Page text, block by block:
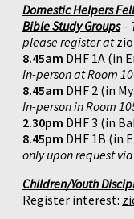
Domestic Helpers
Bible Study Groups–
please register at
8.45am DHF 1A (in
In-person at Room
8.45am DHF 2 (in
In-person in Room
2.30pm DHF 3 (in
8.45pm DHF 1B (in
only upon request
Children/Youth
Register interest: